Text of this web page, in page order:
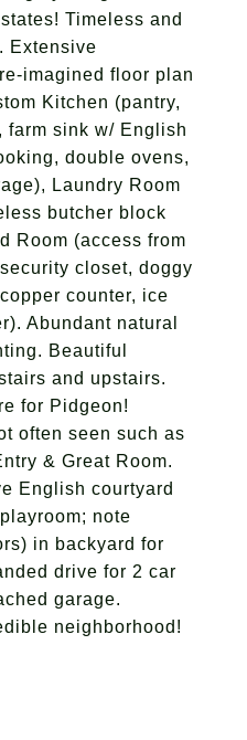
Timeless and
Extensive
imagined floor plan
Kitchen (pantry,
farm sink w/ English
double ovens,
Laundry Room
butcher block
Room (access from
closet, doggy
counter, ice
Abundant natural
Beautiful
and upstairs.
for Pidgeon!
often seen such as
& Great Room.
English courtyard
note
in backyard for
drive for 2 car
garage.
neighborhood!